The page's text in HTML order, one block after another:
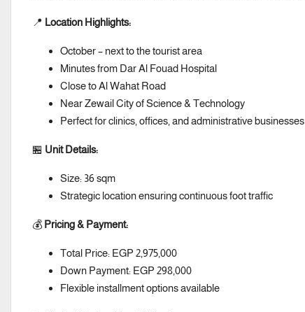
📍 Location Highlights:
October – next to the tourist area
Minutes from Dar Al Fouad Hospital
Close to Al Wahat Road
Near Zewail City of Science & Technology
Perfect for clinics, offices, and administrative businesses
🏪 Unit Details:
Size: 36 sqm
Strategic location ensuring continuous foot traffic
💰 Pricing & Payment:
Total Price: EGP 2,975,000
Down Payment: EGP 298,000
Flexible installment options available